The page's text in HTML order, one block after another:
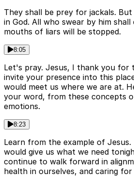
They shall be prey for jackals.
in God. All who swear by him
mouths of liars will be stopped.
8:05
Let's pray. Jesus, I thank you for
invite your presence into this
would meet us where we are at.
your word, from these concepts
emotions.
8:23
Learn from the example of
would give us what we need
continue to walk forward in
health in ourselves, and caring